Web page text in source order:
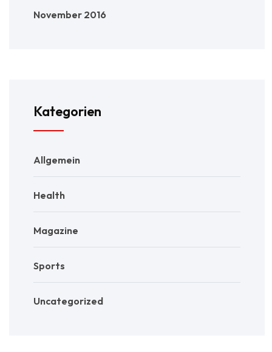
November 2016
Kategorien
Allgemein
Health
Magazine
Sports
Uncategorized